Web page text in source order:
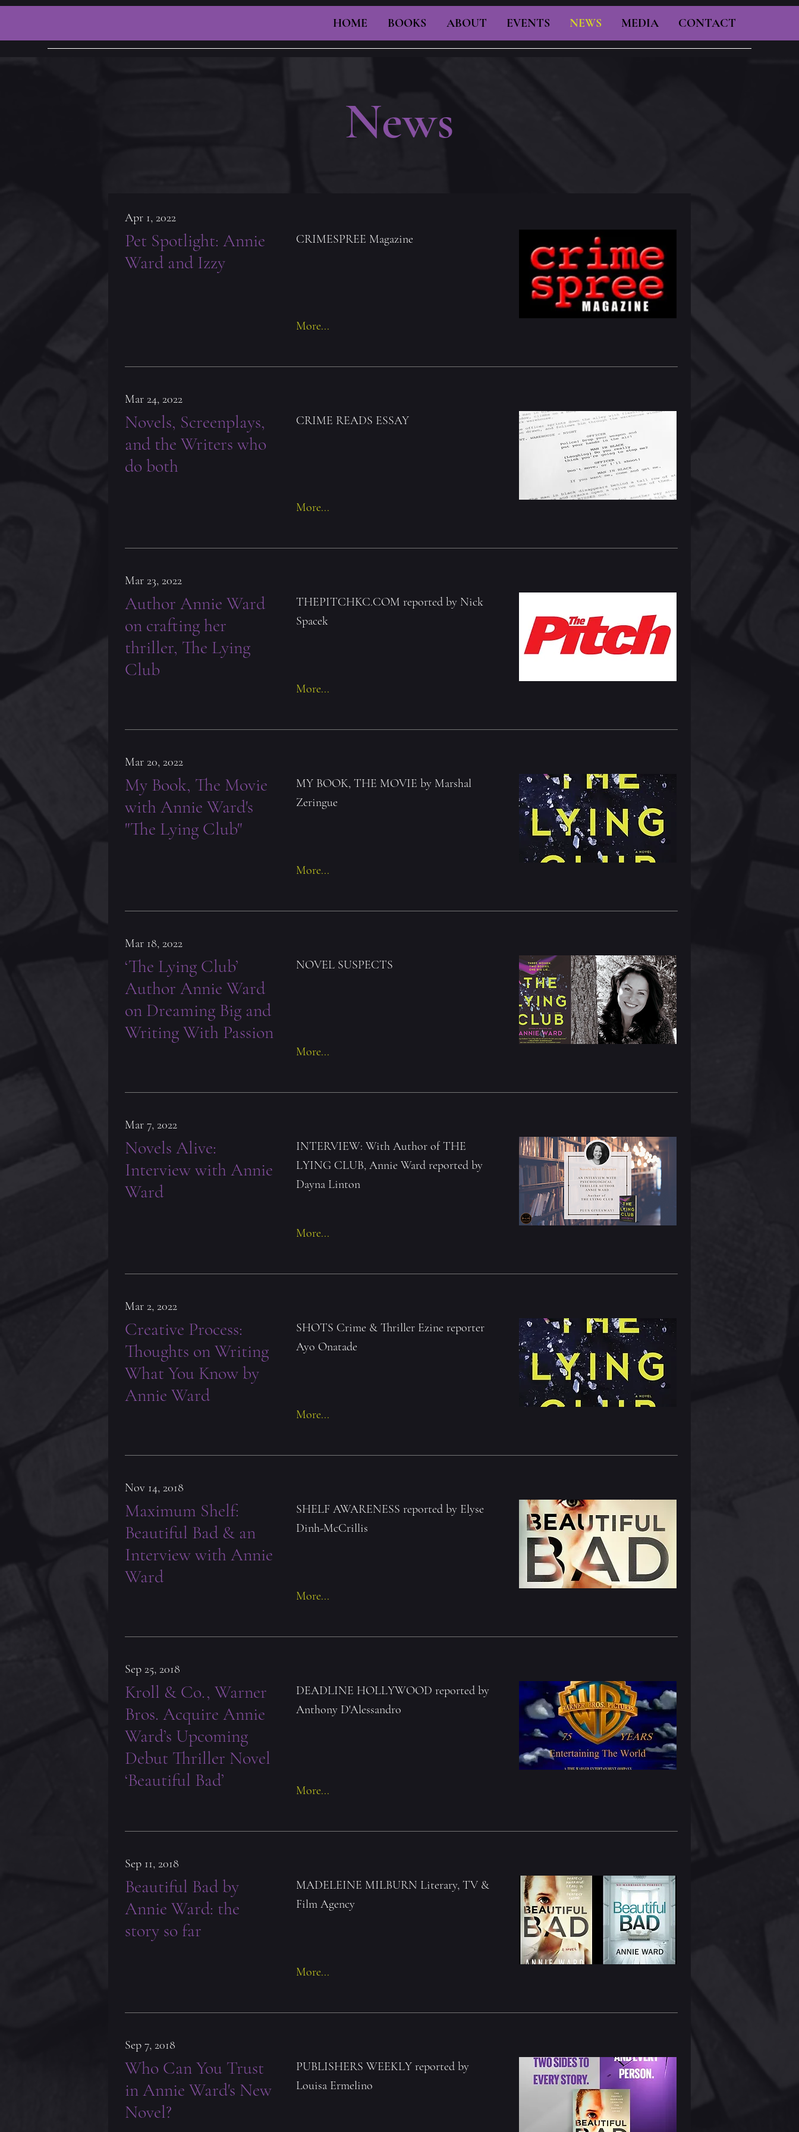
HOME BOOKS ABOUT EVENTS NEWS MEDIA CONTACT
News
Apr 1, 2022
Pet Spotlight: Annie
Ward and Izzy
CRIMESPREE Magazine
More...
Mar 24, 2022
Novels, Screenplays,
and the Writers who
do both
CRIME READS ESSAY
More...
Mar 23, 2022
Author Annie Ward
on crafting her
thriller, The Lying
Club
THEPITCHKC.COM reported by Nick
Spacek
More...
Mar 20, 2022
My Book, The Movie
with Annie Ward's
"The Lying Club"
MY BOOK, THE MOVIE by Marshal
Zeringue
More...
Mar 18, 2022
‘The Lying Club’
Author Annie Ward
on Dreaming Big and
Writing With Passion
NOVEL SUSPECTS
More...
Mar 7, 2022
Novels Alive:
Interview with Annie
Ward
INTERVIEW: With Author of THE
LYING CLUB, Annie Ward reported by
Dayna Linton
More...
Mar 2, 2022
Creative Process:
Thoughts on Writing
What You Know by
Annie Ward
SHOTS Crime & Thriller Ezine reporter
Ayo Onatade
More...
Nov 14, 2018
Maximum Shelf:
Beautiful Bad & an
Interview with Annie
Ward
SHELF AWARENESS reported by Elyse
Dinh-McCrillis
More...
Sep 25, 2018
Kroll & Co., Warner
Bros. Acquire Annie
Ward’s Upcoming
Debut Thriller Novel
‘Beautiful Bad’
DEADLINE HOLLYWOOD reported by
Anthony D'Alessandro
More...
Sep 11, 2018
Beautiful Bad by
Annie Ward: the
story so far
MADELEINE MILBURN Literary, TV &
Film Agency
More...
Sep 7, 2018
Who Can You Trust
in Annie Ward's New
Novel?
PUBLISHERS WEEKLY reported by
Louisa Ermelino